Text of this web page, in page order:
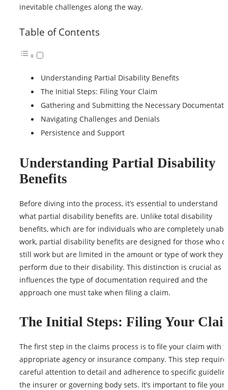
inevitable challenges along the way.
Table of Contents
Understanding Partial Disability Benefits
The Initial Steps: Filing Your Claim
Gathering and Submitting the Necessary
Navigating Challenges and Denials
Persistence and Support
Understanding Partial Disability
Benefits
Before diving into the process, it’s essential to understand
what partial disability benefits are. Unlike total disability
benefits, which are for individuals who are completely
work, partial disability benefits are designed for those who
still work but are limited in the amount or type of work they
perform due to their disability. This distinction is crucial as it
influences the type of documentation required and the
approach one must take when filing a claim.
The Initial Steps: Filing Your
The first step in the claims process is to file your claim with
appropriate agency or insurance company. This step
careful attention to detail and adherence to specific
the insurer or governing body sets. It’s important to file your